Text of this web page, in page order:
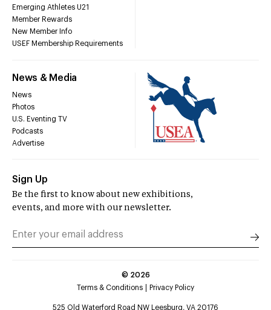
Emerging Athletes U21
Member Rewards
New Member Info
USEF Membership Requirements
News & Media
News
Photos
U.S. Eventing TV
Podcasts
Advertise
Sign Up
Be the first to know about new exhibitions,
events, and more with our newsletter.
© 2026
Terms & Conditions
Privacy Policy
525 Old Waterford Road NW Leesburg, VA 20176